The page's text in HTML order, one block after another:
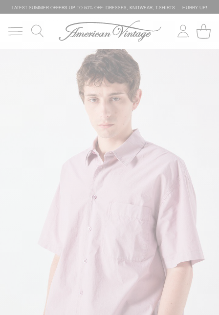
LATEST SUMMER OFFERS UP TO 50% OFF: DRESSES, KNITWEAR, T-SHIRTS … HURRY UP!